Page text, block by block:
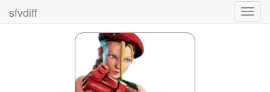
sfvdiff